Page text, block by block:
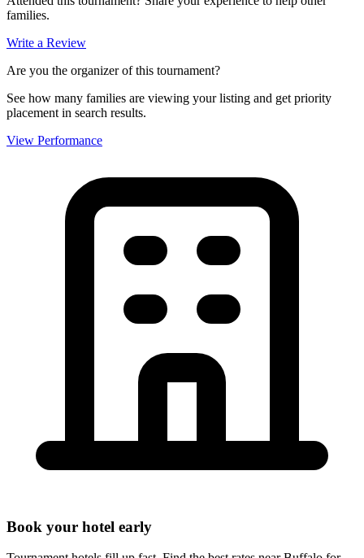
families.
Write a Review
Are you the organizer of this tournament?
See how many families are viewing your listing and get priority
placement in search results.
View Performance
Book your hotel early